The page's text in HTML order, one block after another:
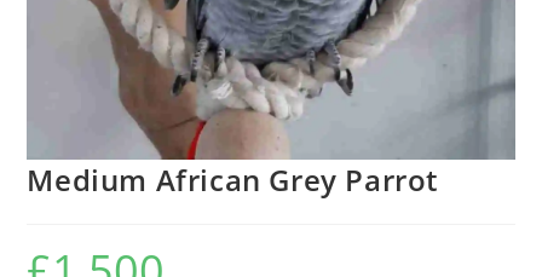
Medium African Grey Parrot